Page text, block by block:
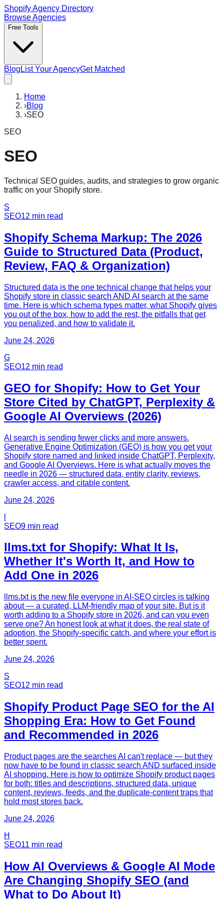
Shopify Agency Directory
Browse Agencies
Free Tools
Blog List Your AgencyGet Matched
Home
›Blog
›SEO
SEO
SEO
Technical SEO guides, audits, and strategies to grow organic
traffic on your Shopify store.
S
SEO12 min read
Shopify Schema Markup: The 2026
Guide to Structured Data (Product,
Review, FAQ & Organization)
Structured data is the one technical change that helps your
Shopify store in classic search AND AI search at the same
time. Here is which schema types matter, what Shopify gives
you out of the box, how to add the rest, the pitfalls that get
you penalized, and how to validate it.
June 24, 2026
G
SEO12 min read
GEO for Shopify: How to Get Your
Store Cited by ChatGPT, Perplexity &
Google AI Overviews (2026)
AI search is sending fewer clicks and more answers.
Generative Engine Optimization (GEO) is how you get your
Shopify store named and linked inside ChatGPT, Perplexity,
and Google AI Overviews. Here is what actually moves the
needle in 2026 — structured data, entity clarity, reviews,
crawler access, and citable content.
June 24, 2026
SEO9 min read
llms.txt for Shopify: What It Is,
Whether It's Worth It, and How to
Add One in 2026
llms.txt is the new file everyone in AI-SEO circles is talking
about — a curated, LLM-friendly map of your site. But is it
worth adding to a Shopify store in 2026, and can you even
serve one? An honest look at what it does, the real state of
adoption, the Shopify-specific catch, and where your effort is
better spent.
June 24, 2026
S
SEO12 min read
Shopify Product Page SEO for the AI
Shopping Era: How to Get Found
and Recommended in 2026
Product pages are the searches AI can't replace — but they
now have to be found in classic search AND surfaced inside
AI shopping. Here is how to optimize Shopify product pages
for both: titles and descriptions, structured data, unique
content, reviews, feeds, and the duplicate-content traps that
hold most stores back.
June 24, 2026
H
SEO11 min read
How AI Overviews & Google AI Mode
Are Changing Shopify SEO (and
What to Do About It)